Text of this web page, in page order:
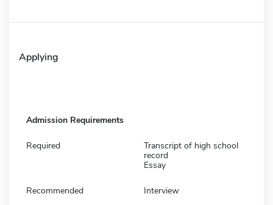
Applying
Admission Requirements
Required
Transcript of high school
record
Essay
Recommended Interview